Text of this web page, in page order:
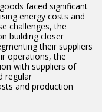
faced significant
energy costs and
challenges, the
building closer
their suppliers
operations, the
with suppliers of
regular
and production